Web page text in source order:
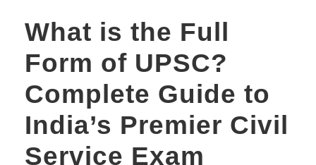
What is the Full
Form of UPSC?
Complete Guide to
India’s Premier Civil
Service Exam